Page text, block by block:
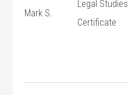
Mark ​S.
Legal Studies
Certificate